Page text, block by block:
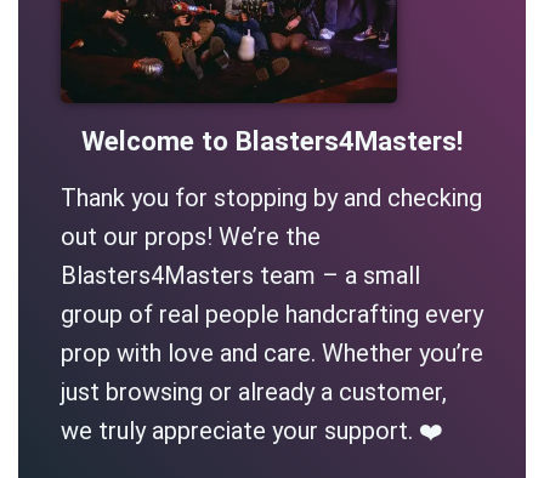
Welcome to Blasters4Masters!
Thank you for stopping by and checking
out our props! We’re the
Blasters4Masters team – a small
group of real people handcrafting every
prop with love and care. Whether you’re
just browsing or already a customer,
we truly appreciate your support. ❤️